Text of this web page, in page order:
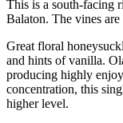
This is a south-facing
Balaton. The vines
Great floral
and hints of vanilla.
producing highly
concentration, this
higher level.